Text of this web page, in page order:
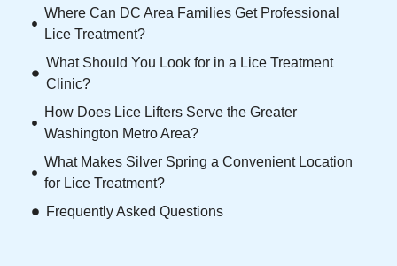
Where Can DC Area Families Get Professional
Lice Treatment?
What Should You Look for in a Lice Treatment
Clinic?
How Does Lice Lifters Serve the Greater
Washington Metro Area?
What Makes Silver Spring a Convenient Location
for Lice Treatment?
Frequently Asked Questions